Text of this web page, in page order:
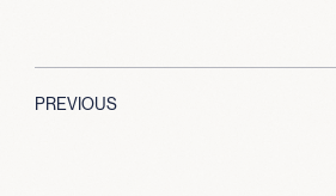
PREVIOUS